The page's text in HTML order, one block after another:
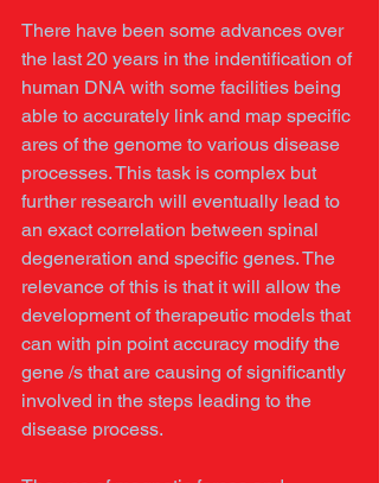
There have been some advances over
the last 20 years in the indentification of
human DNA with some facilities being
able to accurately link and map specific
ares of the genome to various disease
processes. This task is complex but
further research will eventually lead to
an exact correlation between spinal
degeneration and specific genes. The
relevance of this is that it will allow the
development of therapeutic models that
can with pin point accuracy modify the
gene /s that are causing of significantly
involved in the steps leading to the
disease process.